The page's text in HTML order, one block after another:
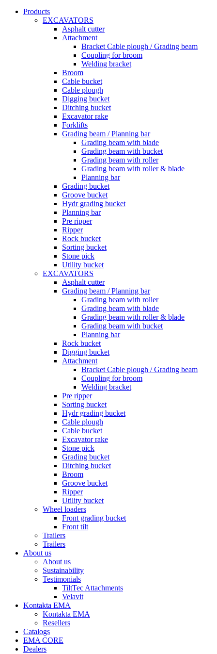
Products
EXCAVATORS
Asphalt cutter
Attachment
Bracket Cable plough / Grading beam
Coupling for broom
Welding bracket
Broom
Cable bucket
Cable plough
Digging bucket
Ditching bucket
Excavator rake
Forklifts
Grading beam / Planning bar
Grading beam with blade
Grading beam with bucket
Grading beam with roller
Grading beam with roller & blade
Planning bar
Grading bucket
Groove bucket
Hydr grading bucket
Planning bar
Pre ripper
Ripper
Rock bucket
Sorting bucket
Stone pick
Utility bucket
EXCAVATORS
Asphalt cutter
Grading beam / Planning bar
Grading beam with roller
Grading beam with blade
Grading beam with roller & blade
Grading beam with bucket
Planning bar
Rock bucket
Digging bucket
Attachment
Bracket Cable plough / Grading beam
Coupling for broom
Welding bracket
Pre ripper
Sorting bucket
Hydr grading bucket
Cable plough
Cable bucket
Excavator rake
Stone pick
Grading bucket
Ditching bucket
Broom
Groove bucket
Ripper
Utility bucket
Wheel loaders
Front grading bucket
Front tilt
Trailers
Trailers
About us
About us
Sustainability
Testimonials
TiltTec Attachments
Velavit
Kontakta EMA
Kontakta EMA
Resellers
Catalogs
EMA CORE
Dealers